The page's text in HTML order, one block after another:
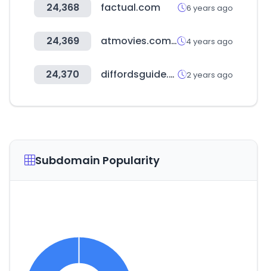
24,368 factual.com 6 years ago
24,369 atmovies.com.tw 4 years ago
24,370 diffordsguide.com 2 years ago
Subdomain Popularity